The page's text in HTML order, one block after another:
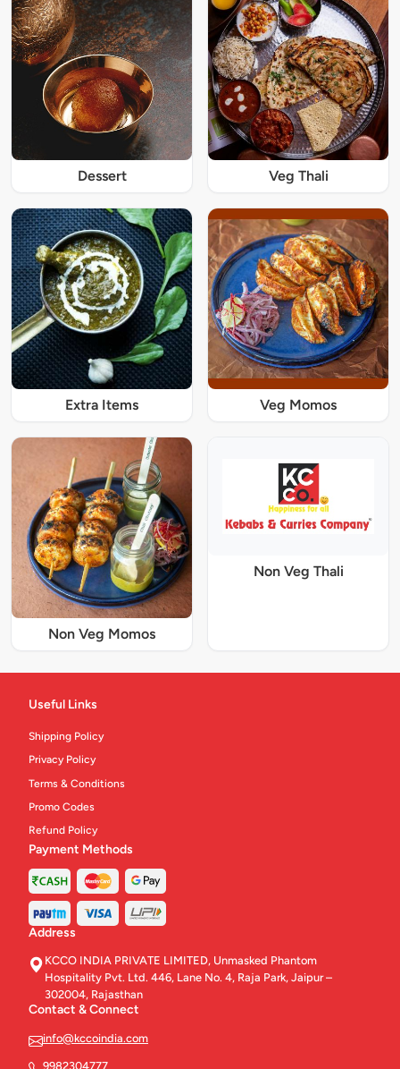
Dessert Veg Thali
Extra Items Veg Momos
Non Veg Momos
Non Veg Thali
Useful Links
Shipping Policy
Privacy Policy
Terms & Conditions
Promo Codes
Refund Policy
Payment Methods
Address
KCCO INDIA PRIVATE LIMITED, Unmasked Phantom
Hospitality Pvt. Ltd. 446, Lane No. 4, Raja Park, Jaipur –
302004, Rajasthan
Contact & Connect
info@kccoindia.com
9982304777